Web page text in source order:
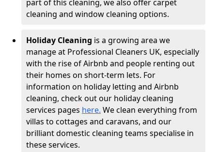
part of this cleaning, we also offer carpet
cleaning and window cleaning options.
Holiday Cleaning is a growing area we
manage at Professional Cleaners UK, especially
with the rise of Airbnb and people renting out
their homes on short-term lets. For
information on holiday letting and Airbnb
cleaning, check out our holiday cleaning
services pages here. We clean everything from
villas to cottages and caravans, and our
brilliant domestic cleaning teams specialise in
these services.